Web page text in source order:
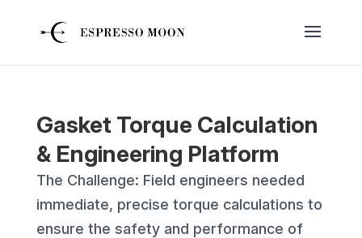
Gasket Torque Calculation
& Engineering Platform
The Challenge: Field engineers needed
immediate, precise torque calculations to
ensure the safety and performance of